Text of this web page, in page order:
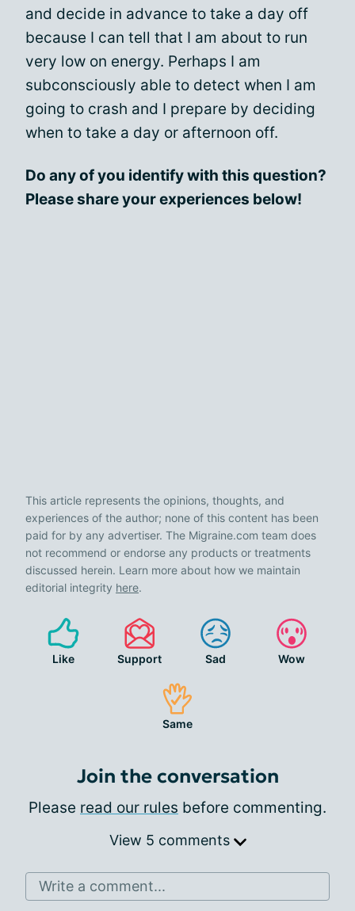
and decide in advance to take a day off
because I can tell that I am about to run
very low on energy. Perhaps I am
subconsciously able to detect when I am
going to crash and I prepare by deciding
when to take a day or afternoon off.
Do any of you identify with this question?
Please share your experiences below!
This article represents the opinions, thoughts, and
experiences of the author; none of this content has been
paid for by any advertiser. The Migraine.com team does
not recommend or endorse any products or treatments
discussed herein. Learn more about how we maintain
editorial integrity here.
Like Support Sad Wow
Same
Join the conversation
Please read our rules before commenting.
View 5 comments
Write a comment...